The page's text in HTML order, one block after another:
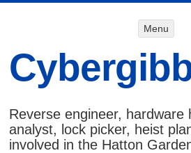
Menu
Reverse engineer, hardware
analyst, lock picker, heist
involved in the Hatton